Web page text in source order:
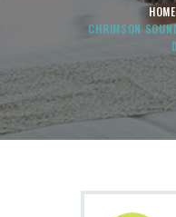
HOME
CHRIMSON